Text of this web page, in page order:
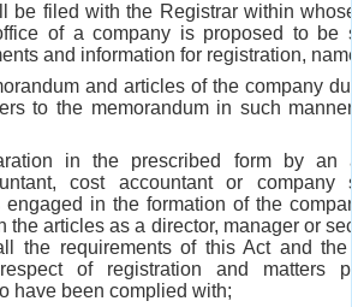
be filed with the Registrar within
of a company is proposed to be
and information for registration,
and articles of the company
to the memorandum in such
in the prescribed form by an
cost accountant or company
engaged in the formation of the
the articles as a director, manager or
the requirements of this Act and
of registration and matters
have been complied with;